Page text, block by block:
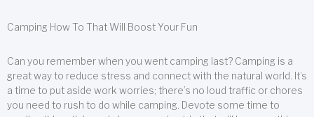
Camping How To That Will Boost Your Fun
Can you remember when you went camping last? Camping is a
great way to reduce stress and connect with the natural world. It’s
a time to put aside work worries; there’s no loud traffic or chores
you need to rush to do while camping. Devote some time to